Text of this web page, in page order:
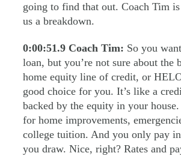
going to find that out. Coach Tim
us a breakdown.
0:00:51.9 Coach Tim: So you
loan, but you’re not sure about the
home equity line of credit, or
good choice for you. It’s like a
backed by the equity in your
for home improvements,
college tuition. And you only pay
you draw. Nice, right? Rates and